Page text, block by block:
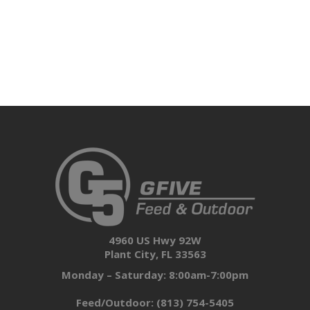
4960 US Hwy 92W
Plant City, FL 33563
Monday – Saturday: 8:00am-7:00pm
Feed/Outdoor: (813) 754-5405